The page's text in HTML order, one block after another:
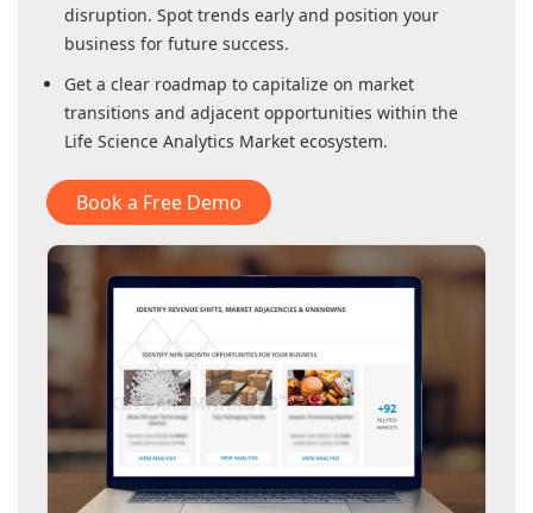
disruption. Spot trends early and position your
business for future success.
Get a clear roadmap to capitalize on market
transitions and adjacent opportunities within the
Life Science Analytics Market ecosystem.
Book a Free Demo